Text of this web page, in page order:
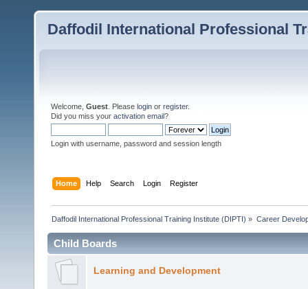
Daffodil International Professional
Welcome, Guest . Please login or register.
Did you miss your activation email?
Login with username, password and session length
Home Help Search Login Register
Daffodil International Professional Training Institute (DIPTI) » Career
Child Boards
Learning and Development